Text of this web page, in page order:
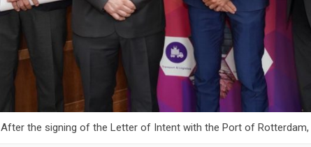
After the signing of the Letter of Intent with the Port of